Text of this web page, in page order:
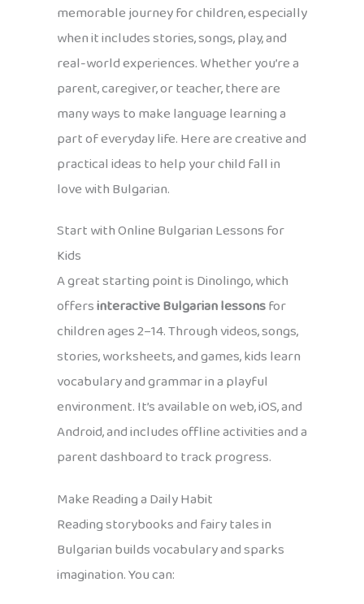
memorable journey for children, especially
when it includes stories, songs, play, and
real-world experiences. Whether you’re a
parent, caregiver, or teacher, there are
many ways to make language learning a
part of everyday life. Here are creative and
practical ideas to help your child fall in
love with Bulgarian.
Start with Online Bulgarian Lessons for
Kids
A great starting point is Dinolingo, which
offersinteractive Bulgarian lessonsfor
children ages 2–14. Through videos, songs,
stories, worksheets, and games, kids learn
vocabulary and grammar in a playful
environment. It’s available on web, iOS, and
Android, and includes offline activities and a
parent dashboard to track progress.
Make Reading a Daily Habit
Reading storybooks and fairy tales in
Bulgarian builds vocabulary and sparks
imagination. You can: